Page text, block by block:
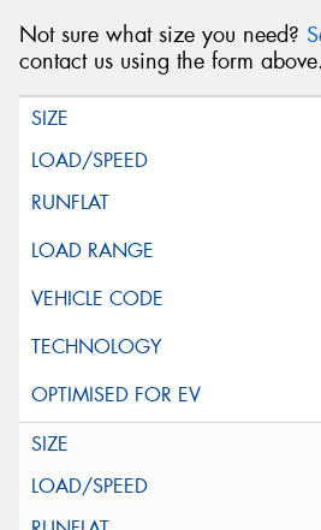
Not sure what size you need?
contact us using the form above.